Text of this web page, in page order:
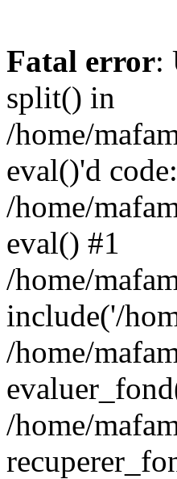
Fatal error:
split() in
/home/
eval()'d
/home/
eval() #1
/home/
include('/
/home/
/home/